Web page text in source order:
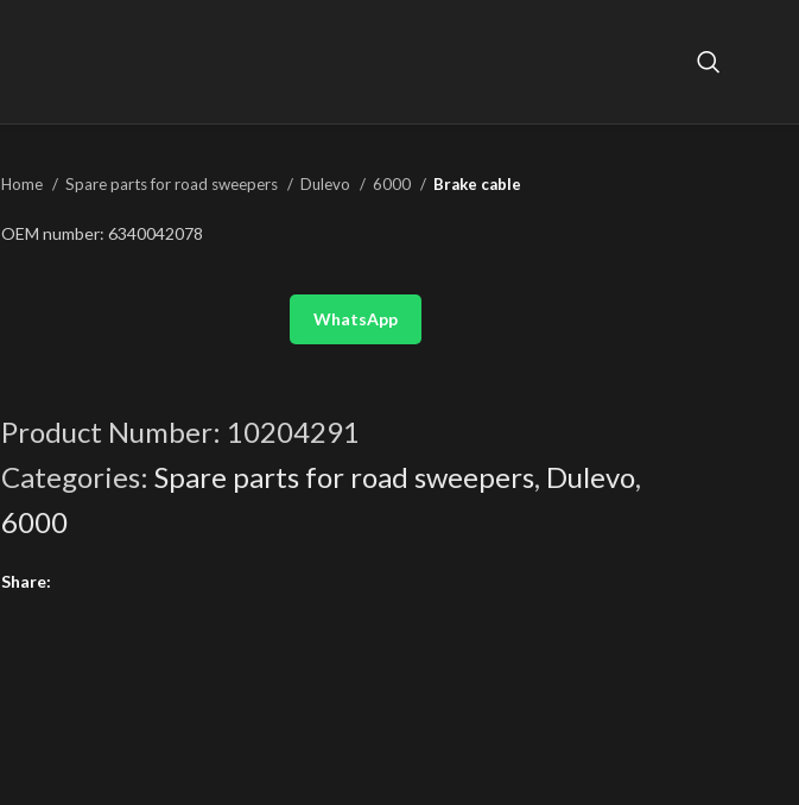
Home Spare parts for road sweepers Dulevo 6000 Brake cable
OEM number: 6340042078
WhatsApp
Product Number: 10204291
Categories: Spare parts for road sweepers, Dulevo,
6000
Share: